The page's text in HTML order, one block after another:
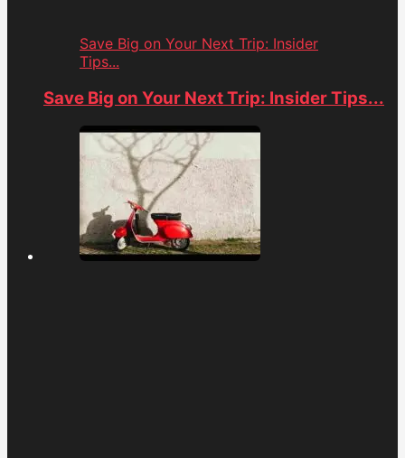
Save Big on Your Next Trip: Insider
Tips...
Save Big on Your Next Trip: Insider Tips...